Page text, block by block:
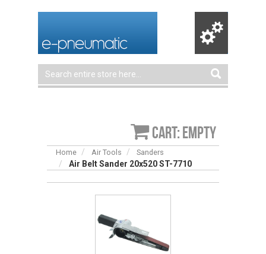
Cart: empty
Home Air Tools Sanders
Air Belt Sander 20x520 ST-7710